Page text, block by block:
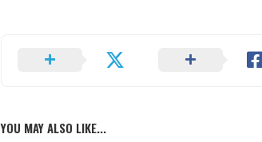
YOU MAY ALSO LIKE...